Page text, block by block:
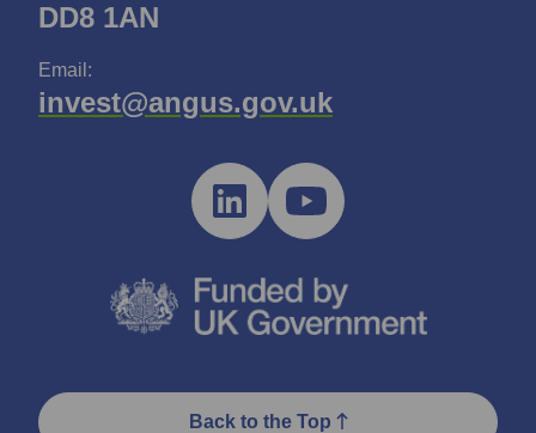
DD8 1AN
Email:
invest@angus.gov.uk
Back to the Top